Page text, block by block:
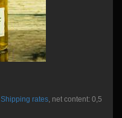
Shipping rates, net content: 0,5